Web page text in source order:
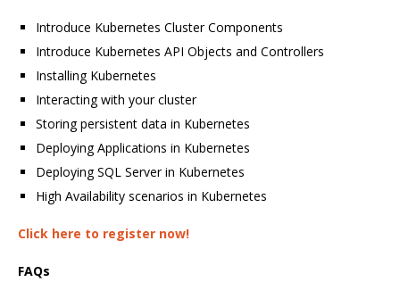
Introduce Kubernetes Cluster Components
Introduce Kubernetes API Objects and Controllers
Installing Kubernetes
Interacting with your cluster
Storing persistent data in Kubernetes
Deploying Applications in Kubernetes
Deploying SQL Server in Kubernetes
High Availability scenarios in Kubernetes
Click here to register now!
FAQs